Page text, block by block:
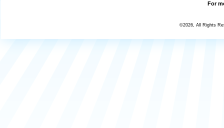
For
©2026, All Rights